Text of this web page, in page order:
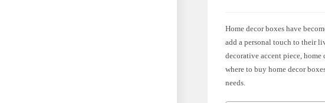
Home decor boxes have
add a personal touch to their
decorative accent piece,
where to buy home decor
needs.